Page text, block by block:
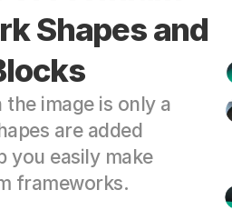
Shapes and
image is only a
are added
you easily make
frameworks.